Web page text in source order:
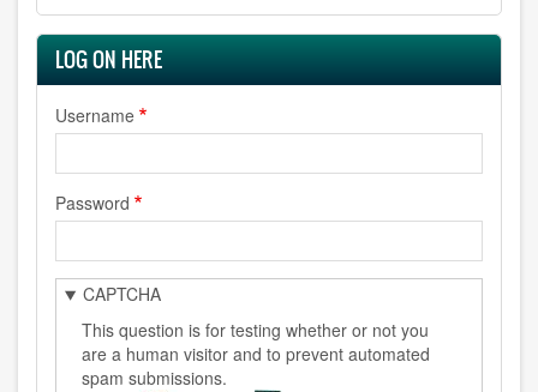
LOG ON HERE
Username
Password
CAPTCHA
This question is for testing whether or not you
are a human visitor and to prevent automated
spam submissions.